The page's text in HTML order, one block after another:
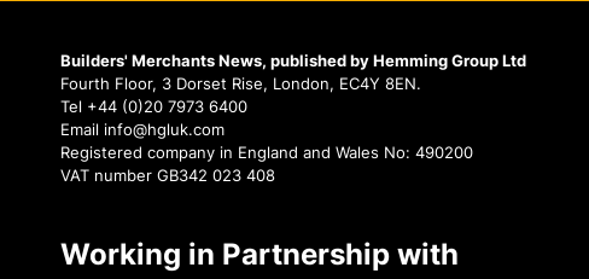
Builders' Merchants News, published by Hemming Group Ltd
Fourth Floor, 3 Dorset Rise, London, EC4Y 8EN.
Tel +44 (0)20 7973 6400
Email info@hgluk.com
Registered company in England and Wales No: 490200
VAT number GB342 023 408
Working in Partnership with